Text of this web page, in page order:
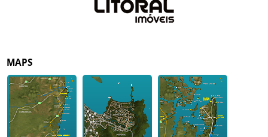
MAPS